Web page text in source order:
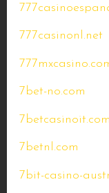
777casinonl.net
7bet-no.com
7betcasinoit.com
7betnl.com
7bit-casino-